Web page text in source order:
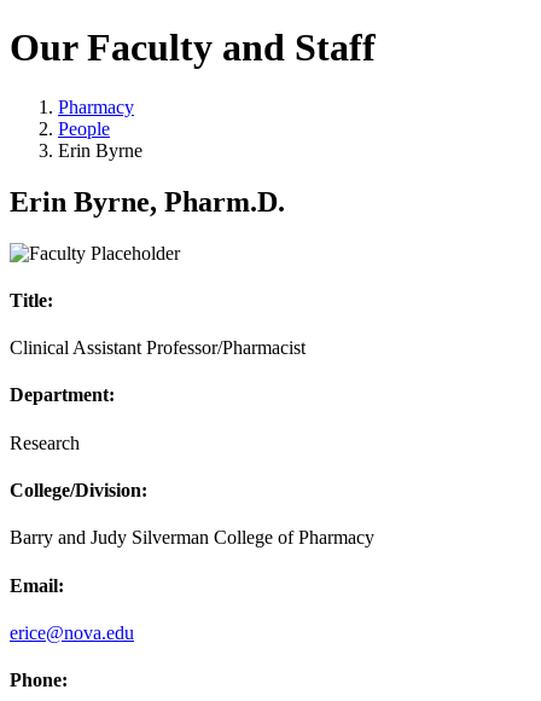
Our Faculty and Staff
Pharmacy
People
Erin Byrne
Erin Byrne, Pharm.D.
Title:
Clinical Assistant Professor/Pharmacist
Department:
Research
College/Division:
Barry and Judy Silverman College of Pharmacy
Email:
erice@nova.edu
Phone: